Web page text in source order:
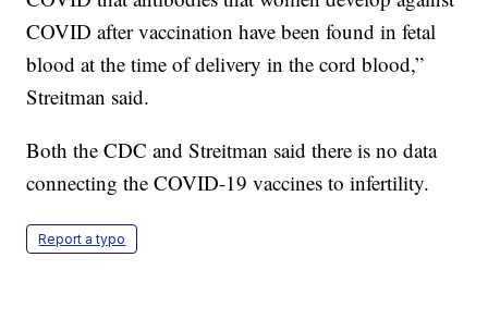
COVID after vaccination have been found in fetal
blood at the time of delivery in the cord blood,”
Streitman said.
Both the CDC and Streitman said there is no data
connecting the COVID-19 vaccines to infertility.
Report a typo